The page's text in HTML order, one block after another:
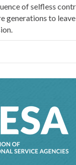
of selfless
generations to